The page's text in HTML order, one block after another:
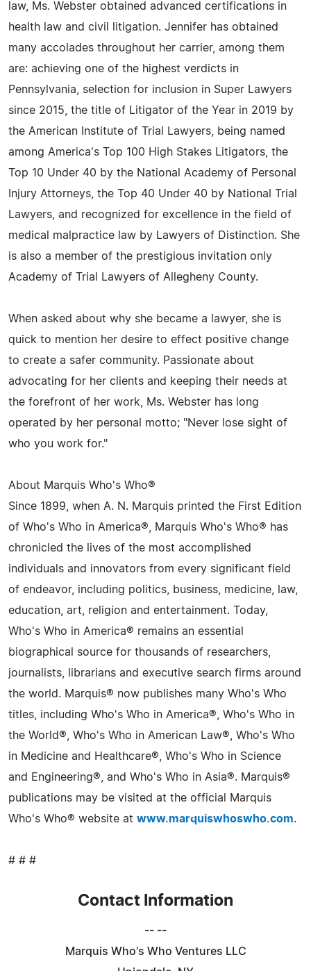
law, Ms. Webster obtained advanced certifications in
health law and civil litigation. Jennifer has obtained
many accolades throughout her carrier, among them
are: achieving one of the highest verdicts in
Pennsylvania, selection for inclusion in Super Lawyers
since 2015, the title of Litigator of the Year in 2019 by
the American Institute of Trial Lawyers, being named
among America's Top 100 High Stakes Litigators, the
Top 10 Under 40 by the National Academy of Personal
Injury Attorneys, the Top 40 Under 40 by National Trial
Lawyers, and recognized for excellence in the field of
medical malpractice law by Lawyers of Distinction. She
is also a member of the prestigious invitation only
Academy of Trial Lawyers of Allegheny County.
When asked about why she became a lawyer, she is
quick to mention her desire to effect positive change
to create a safer community. Passionate about
advocating for her clients and keeping their needs at
the forefront of her work, Ms. Webster has long
operated by her personal motto; "Never lose sight of
who you work for."
About Marquis Who's Who®
Since 1899, when A. N. Marquis printed the First Edition
of Who's Who in America®, Marquis Who's Who® has
chronicled the lives of the most accomplished
individuals and innovators from every significant field
of endeavor, including politics, business, medicine, law,
education, art, religion and entertainment. Today,
Who's Who in America® remains an essential
biographical source for thousands of researchers,
journalists, librarians and executive search firms around
the world. Marquis® now publishes many Who's Who
titles, including Who's Who in America®, Who's Who in
the World®, Who's Who in American Law®, Who's Who
in Medicine and Healthcare®, Who's Who in Science
and Engineering®, and Who's Who in Asia®. Marquis®
publications may be visited at the official Marquis
Who's Who® website at www.marquiswhoswho.com.
# # #
Contact Information
-- --
Marquis Who's Who Ventures LLC